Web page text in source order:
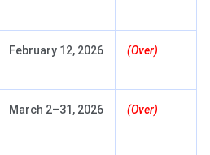
February 12, 2026 (Over)
March 2–31, 2026 (Over)